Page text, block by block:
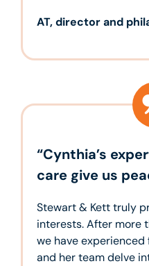
AT, director and
“Cynthia’s
care give us
Stewart & Kett truly
interests. After more
we have
and her team delve